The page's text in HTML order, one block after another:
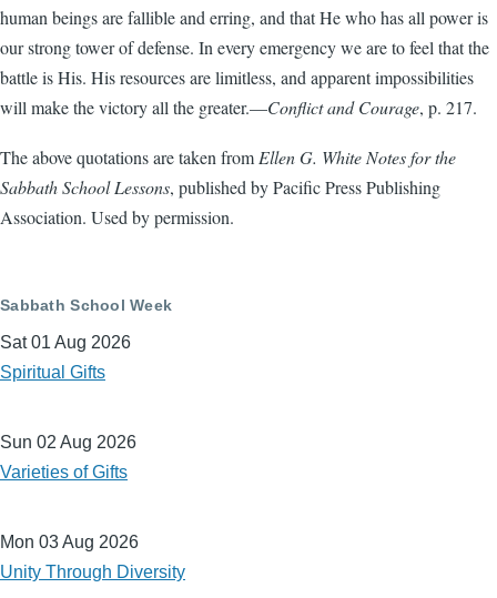
human beings are fallible and erring, and that He who has all power is
our strong tower of defense. In every emergency we are to feel that the
battle is His. His resources are limitless, and apparent impossibilities
will make the victory all the greater.—Conflict and Courage, p. 217.
The above quotations are taken from Ellen G. White Notes for the
Sabbath School Lessons, published by Pacific Press Publishing
Association. Used by permission.
Sabbath School Week
Sat 01 Aug 2026
Spiritual Gifts
Sun 02 Aug 2026
Varieties of Gifts
Mon 03 Aug 2026
Unity Through Diversity